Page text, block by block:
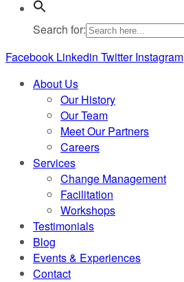
Search for:
Facebook Linkedin Twitter Instagram
About Us
Our History
Our Team
Meet Our Partners
Careers
Services
Change Management
Facilitation
Workshops
Testimonials
Blog
Events & Experiences
Contact